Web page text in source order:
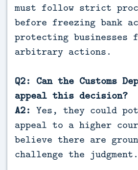
must follow strict
before freezing bank
protecting businesses
arbitrary actions.
Q2: Can the Customs
appeal this decision?
A2: Yes, they could
appeal to a higher
believe there are
challenge the judgment.